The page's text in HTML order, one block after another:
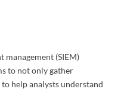
(SIEM)
to not only gather
help analysts understand